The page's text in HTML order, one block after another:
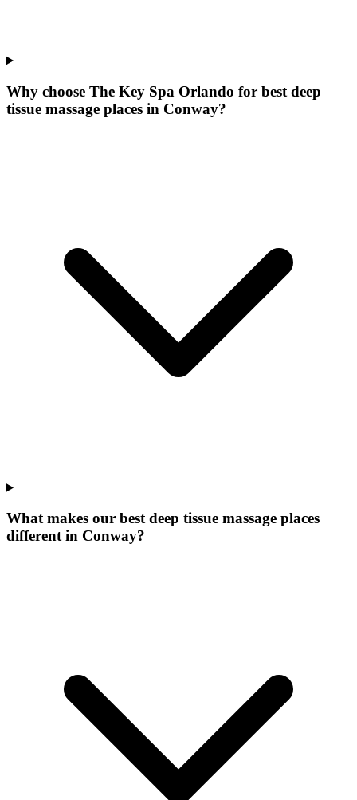
Why choose The Key Spa Orlando for best deep
tissue massage places in Conway?
What makes our best deep tissue massage places
different in Conway?